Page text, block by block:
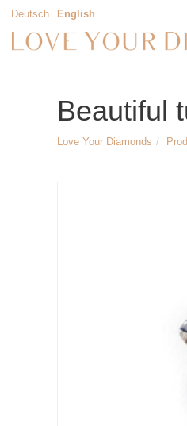
Deutsch English
Beautiful
Love Your Diamonds